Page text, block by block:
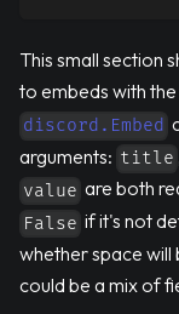
This small section
to embeds with the
discord.Embed
arguments: title
value are both
False if it's not
whether space will
could be a mix of